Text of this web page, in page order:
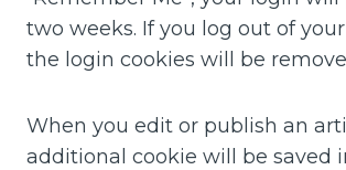
two weeks. If you log out of
the login cookies will be
When you edit or publish an
additional cookie will be saved